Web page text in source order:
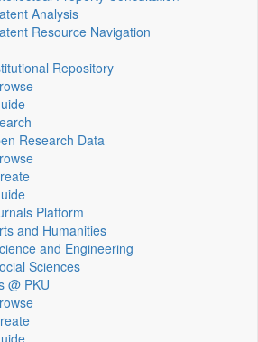
Analysis
Resource Navigation
Repository
Research Data
Platform
and Humanities
and Engineering
Sciences
@ PKU